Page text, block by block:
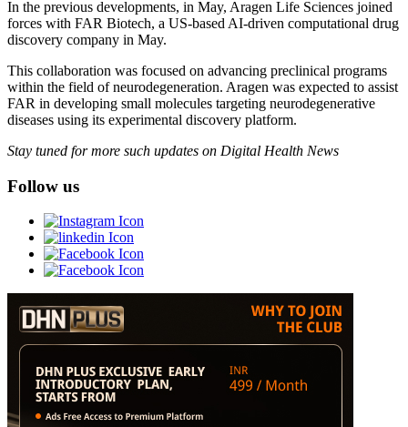
In the previous developments, in May, Aragen Life Sciences joined
forces with FAR Biotech, a US-based AI-driven computational drug
discovery company in May.
This collaboration was focused on advancing preclinical programs
within the field of neurodegeneration. Aragen was expected to assist
FAR in developing small molecules targeting neurodegenerative
diseases using its experimental discovery platform.
Stay tuned for more such updates on Digital Health News
Follow us